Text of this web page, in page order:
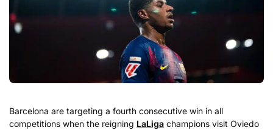
Barcelona are targeting a fourth consecutive win in all
competitions when the reigning LaLiga champions visit Oviedo